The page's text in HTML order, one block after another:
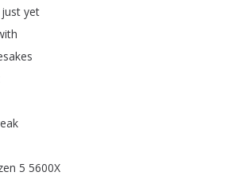
just yet
5 5600X